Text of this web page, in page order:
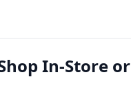
In-Store or